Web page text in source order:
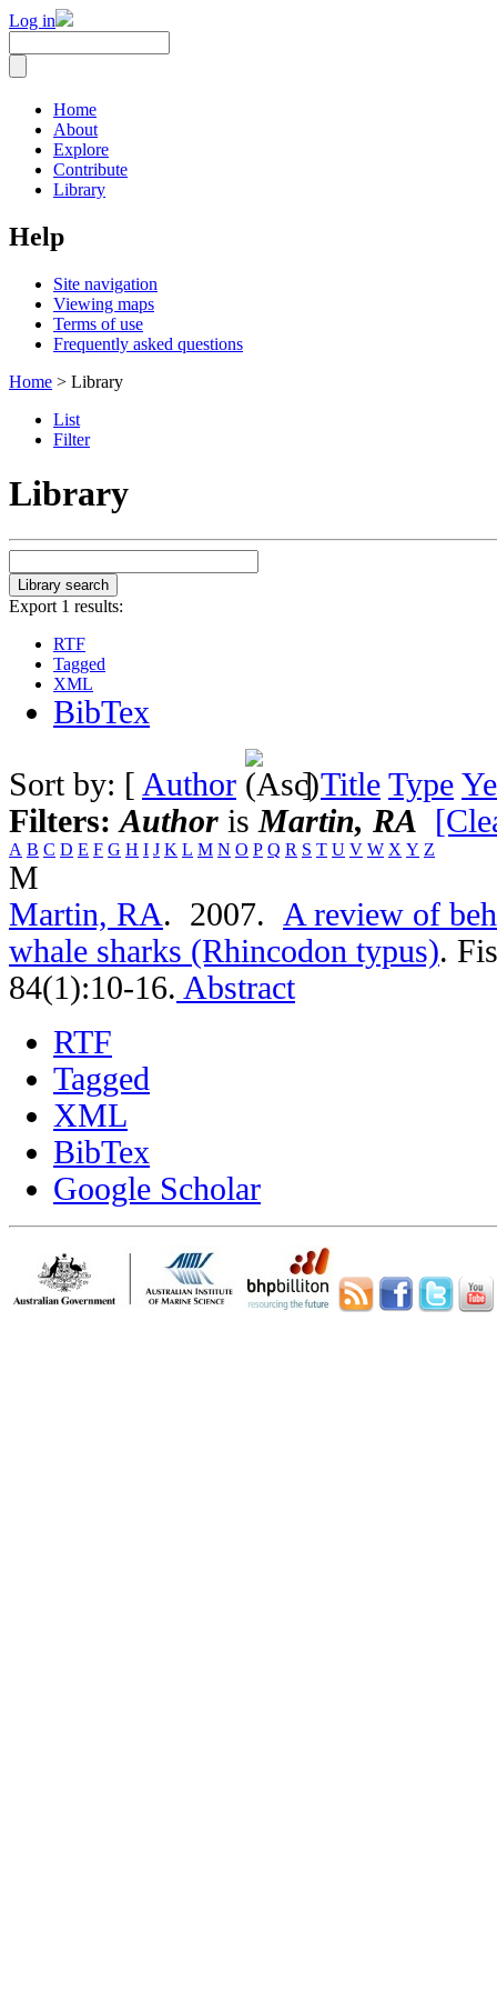
Log in
Home
About
Explore
Contribute
Library
Help
Site navigation
Viewing maps
Terms of use
Frequently asked questions
Home > Library
List
Filter
Library
Export 1 results:
RTF
Tagged
XML
BibTex
Sort by: [ Author ]Title Type
Filters:Author is Martin, RA
A B C D E F G H I J K L M N O P Q R S T U V W X Y Z
M
Martin, RA. 2007. A review of
whale sharks (Rhincodon typus).
84(1):10-16. Abstract
RTF
Tagged
XML
BibTex
Google Scholar